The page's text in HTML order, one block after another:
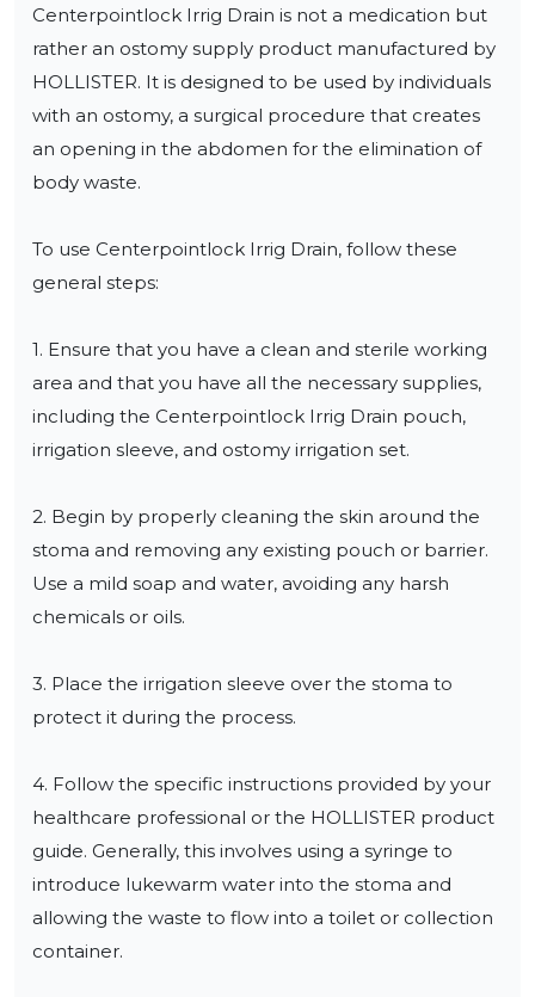
Centerpointlock Irrig Drain is not a medication but
rather an ostomy supply product manufactured by
HOLLISTER. It is designed to be used by individuals
with an ostomy, a surgical procedure that creates
an opening in the abdomen for the elimination of
body waste.
To use Centerpointlock Irrig Drain, follow these
general steps:
1. Ensure that you have a clean and sterile working
area and that you have all the necessary supplies,
including the Centerpointlock Irrig Drain pouch,
irrigation sleeve, and ostomy irrigation set.
2. Begin by properly cleaning the skin around the
stoma and removing any existing pouch or barrier.
Use a mild soap and water, avoiding any harsh
chemicals or oils.
3. Place the irrigation sleeve over the stoma to
protect it during the process.
4. Follow the specific instructions provided by your
healthcare professional or the HOLLISTER product
guide. Generally, this involves using a syringe to
introduce lukewarm water into the stoma and
allowing the waste to flow into a toilet or collection
container.